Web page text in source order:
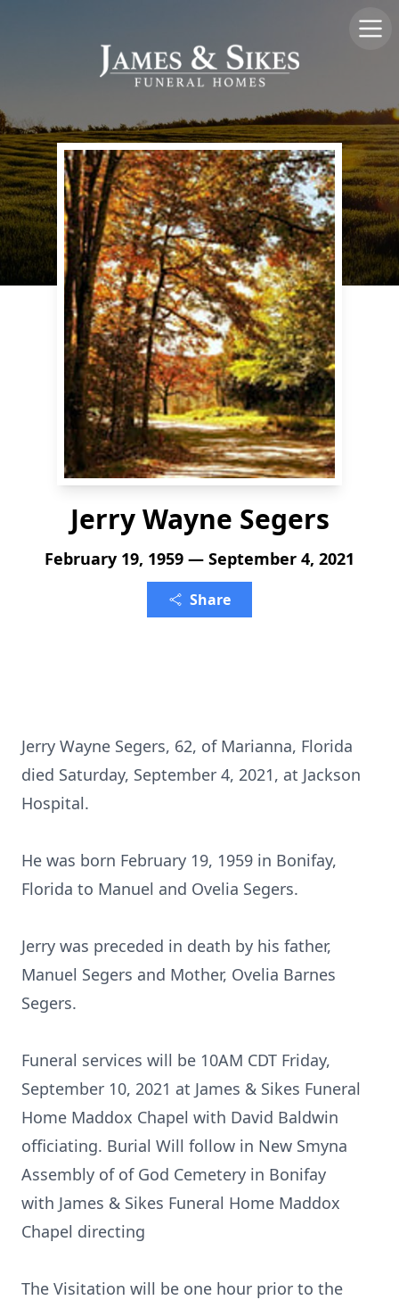
Jerry Wayne Segers
February 19, 1959 — September 4, 2021
Share
Jerry Wayne Segers, 62, of Marianna, Florida
died Saturday, September 4, 2021, at Jackson
Hospital.
He was born February 19, 1959 in Bonifay,
Florida to Manuel and Ovelia Segers.
Jerry was preceded in death by his father,
Manuel Segers and Mother, Ovelia Barnes
Segers.
Funeral services will be 10AM CDT Friday,
September 10, 2021 at James & Sikes Funeral
Home Maddox Chapel with David Baldwin
officiating. Burial Will follow in New Smyna
Assembly of of God Cemetery in Bonifay
with James & Sikes Funeral Home Maddox
Chapel directing
The Visitation will be one hour prior to the